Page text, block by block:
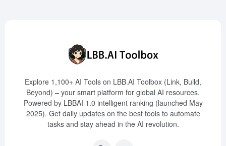
Explore 1,100+ AI Tools on LBB.AI Toolbox (Link, Build,
Beyond) – your smart platform for global AI resources.
Powered by LBBAI 1.0 intelligent ranking (launched May
2025). Get daily updates on the best tools to automate
tasks and stay ahead in the AI revolution.